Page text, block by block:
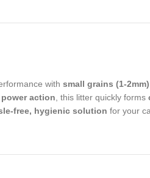
with small grains (1-2mm)
power action , this litter quickly forms
free, hygienic solution for your